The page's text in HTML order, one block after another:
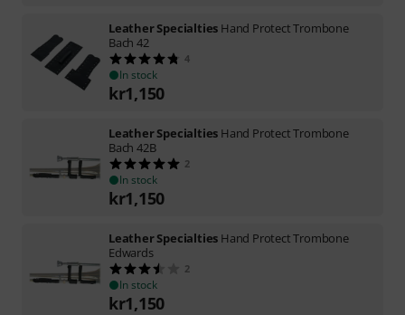
Leather Specialties Hand Protect Trombone
Bach 42
4
In stock
kr1,150
Leather Specialties Hand Protect Trombone
Bach 42B
2
In stock
kr1,150
Leather Specialties Hand Protect Trombone
Edwards
2
In stock
kr1,150